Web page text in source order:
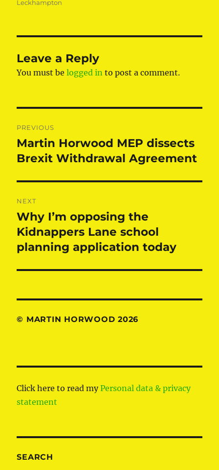
Leckhampton
Leave a Reply
You must belogged in to post a comment.
navigation
PREVIOUS
Previous
post:
Martin Horwood MEP dissects
Brexit Withdrawal Agreement
NEXT
Next
post:
Why I’m opposing the
Kidnappers Lane school
planning application today
© MARTIN HORWOOD 2026
Click here to read myPersonal data & privacy
statement
SEARCH